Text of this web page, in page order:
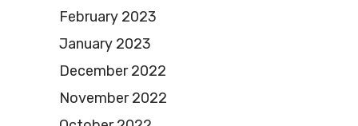
February 2023
January 2023
December 2022
November 2022